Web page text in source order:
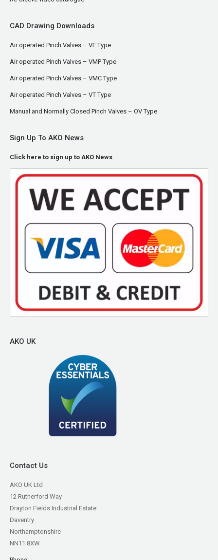
CAD Drawing Downloads
Air operated Pinch Valves – VF Type
Air operated Pinch Valves – VMP Type
Air operated Pinch Valves – VMC Type
Air operated Pinch Valves – VT Type
Manual and Normally Closed Pinch Valves – OV Type
Sign Up To AKO News
Click here to sign up to AKO News
AKO UK
Contact Us
AKO UK Ltd
12 Rutherford Way
Drayton Fields Industrial Estate
Daventry
Northamptonshire
NN11 8XW